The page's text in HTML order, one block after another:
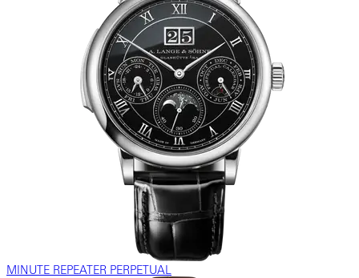
MINUTE REPEATER PERPETUAL